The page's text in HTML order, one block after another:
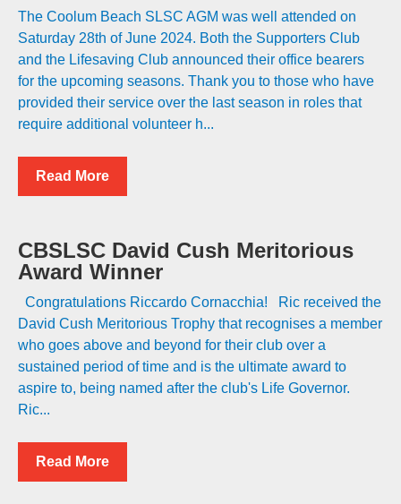
The Coolum Beach SLSC AGM was well attended on
Saturday 28th of June 2024. Both the Supporters Club
and the Lifesaving Club announced their office bearers
for the upcoming seasons. Thank you to those who have
provided their service over the last season in roles that
require additional volunteer h...
Read More
CBSLSC David Cush Meritorious
Award Winner
Congratulations Riccardo Cornacchia! Ric received the
David Cush Meritorious Trophy that recognises a member
who goes above and beyond for their club over a
sustained period of time and is the ultimate award to
aspire to, being named after the club's Life Governor.
Ric...
Read More